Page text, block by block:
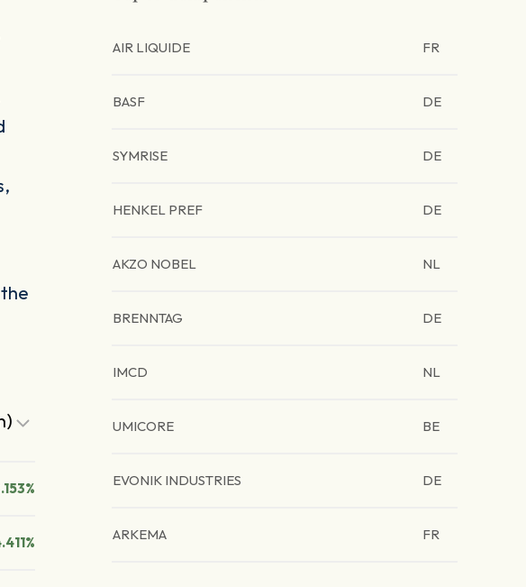
AIR LIQUIDE FR
BASF DE
SYMRISE DE
HENKEL PREF DE
AKZO NOBEL NL
BRENNTAG DE
IMCD NL
UMICORE BE
EVONIK INDUSTRIES DE
ARKEMA FR